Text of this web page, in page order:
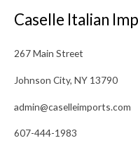
Caselle Italian
267 Main Street
Johnson City, NY 13790
admin@caselleimports.com
607-444-1983